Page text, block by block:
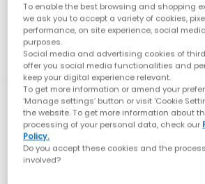
To enable the best browsing and shopping
we ask you to accept a variety of cookies,
performance, on site experience, social
purposes.
Social media and advertising cookies of
offer you social media functionalities and
keep your digital experience relevant.
To get more information or amend your
‘Manage settings’ button or visit 'Cookie
the website. To get more information about
processing of your personal data, check our
Policy.
Do you accept these cookies and the
involved?